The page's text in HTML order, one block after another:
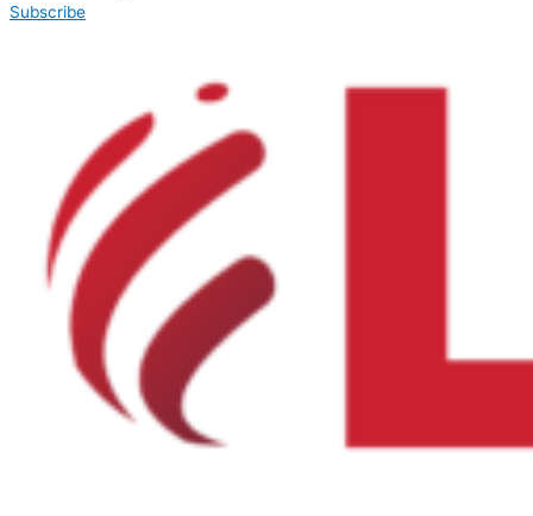
Subscribe